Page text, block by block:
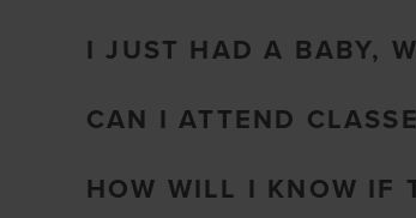
I JUST HAD A BABY,
CAN I ATTEND
HOW WILL I KNOW IF